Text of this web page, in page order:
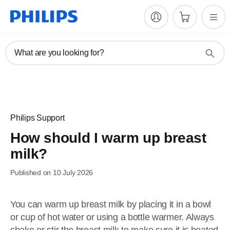
What are you looking for?
Philips Support
How should I warm up breast
milk?
Published on 10 July 2026
You can warm up breast milk by placing it in a bowl
or cup of hot water or using a bottle warmer. Always